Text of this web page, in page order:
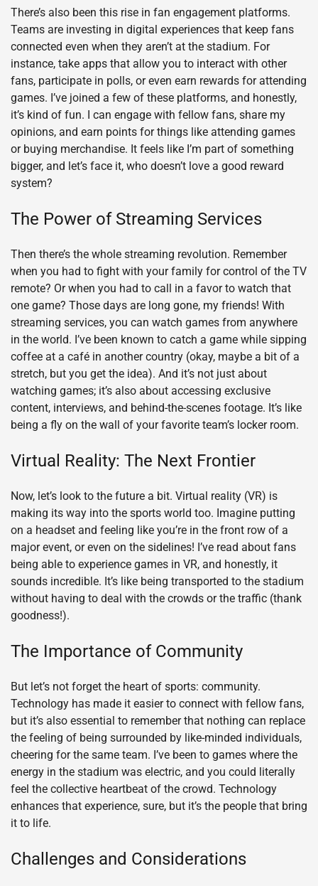
There’s also been this rise in fan engagement platforms.
Teams are investing in digital experiences that keep fans
connected even when they aren’t at the stadium. For
instance, take apps that allow you to interact with other
fans, participate in polls, or even earn rewards for attending
games. I’ve joined a few of these platforms, and honestly,
it’s kind of fun. I can engage with fellow fans, share my
opinions, and earn points for things like attending games
or buying merchandise. It feels like I’m part of something
bigger, and let’s face it, who doesn’t love a good reward
system?
The Power of Streaming Services
Then there’s the whole streaming revolution. Remember
when you had to fight with your family for control of the TV
remote? Or when you had to call in a favor to watch that
one game? Those days are long gone, my friends! With
streaming services, you can watch games from anywhere
in the world. I’ve been known to catch a game while sipping
coffee at a café in another country (okay, maybe a bit of a
stretch, but you get the idea). And it’s not just about
watching games; it’s also about accessing exclusive
content, interviews, and behind-the-scenes footage. It’s like
being a fly on the wall of your favorite team’s locker room.
Virtual Reality: The Next Frontier
Now, let’s look to the future a bit. Virtual reality (VR) is
making its way into the sports world too. Imagine putting
on a headset and feeling like you’re in the front row of a
major event, or even on the sidelines! I’ve read about fans
being able to experience games in VR, and honestly, it
sounds incredible. It’s like being transported to the stadium
without having to deal with the crowds or the traffic (thank
goodness!).
The Importance of Community
But let’s not forget the heart of sports: community.
Technology has made it easier to connect with fellow fans,
but it’s also essential to remember that nothing can replace
the feeling of being surrounded by like-minded individuals,
cheering for the same team. I’ve been to games where the
energy in the stadium was electric, and you could literally
feel the collective heartbeat of the crowd. Technology
enhances that experience, sure, but it’s the people that bring
it to life.
Challenges and Considerations